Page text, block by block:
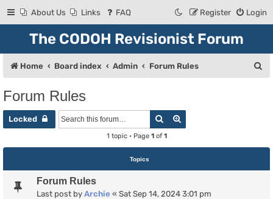
About Us Links FAQ Login
Register
The CODOH Revisionist Forum
Home Board index Admin Forum Rules
Forum Rules
Locked Search
1 topic • Page 1of 1
Topics
Forum Rules
Last post by Archie « Sat Sep 14, 2024 3:01 pm